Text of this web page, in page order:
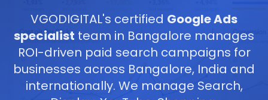
VGODIGITAL's certified Google Ads
specialist team in Bangalore manages
ROI-driven paid search campaigns for
businesses across Bangalore, India and
internationally. We manage Search,